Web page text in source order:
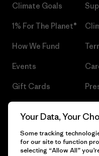
Climate Goals
1% For The Planet®
How We Fund
Events
Gift Cards
Your Data, Your
Some tracking
for our site to function
selecting “Allow All”